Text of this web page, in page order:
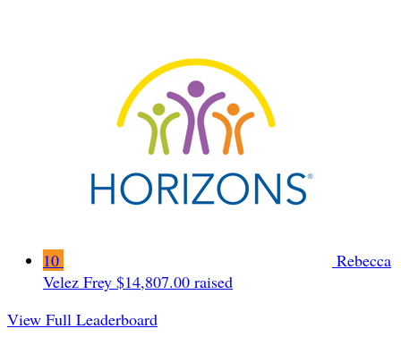
10
Rebecca
Velez Frey $14,807.00 raised
View Full Leaderboard